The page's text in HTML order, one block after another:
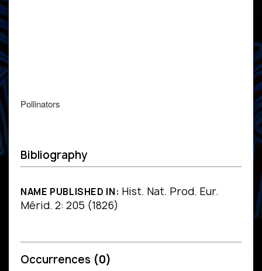
Pollinators
Bibliography
NAME PUBLISHED IN: Hist. Nat. Prod. Eur.
Mérid. 2: 205 (1826)
Occurrences (0)